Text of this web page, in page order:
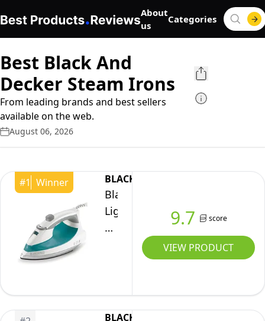
About
us
Categories
Best Black And
Decker Steam Irons
From leading brands and best sellers
available on the web.
August 06, 2026
#1 Winner BLACK+DECKER
Black+Decker
Lightweight
Steam
Smart
Steam
9.7 score
VIEW PRODUCT
BLACK+DECKER